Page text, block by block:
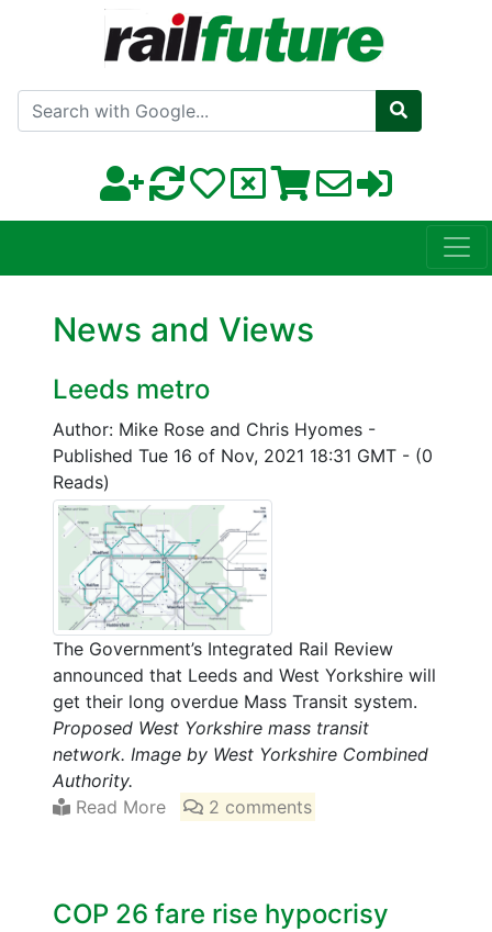
Search with Google
News and Views
Leeds metro
Author: Mike Rose and Chris Hyomes -
Published Tue 16 of Nov, 2021 18:31 GMT - (0
Reads)
The Government’s Integrated Rail Review
announced that Leeds and West Yorkshire will
get their long overdue Mass Transit system.
Proposed West Yorkshire mass transit
network. Image by West Yorkshire Combined
Authority.
Read More
2 comments
COP 26 fare rise hypocrisy